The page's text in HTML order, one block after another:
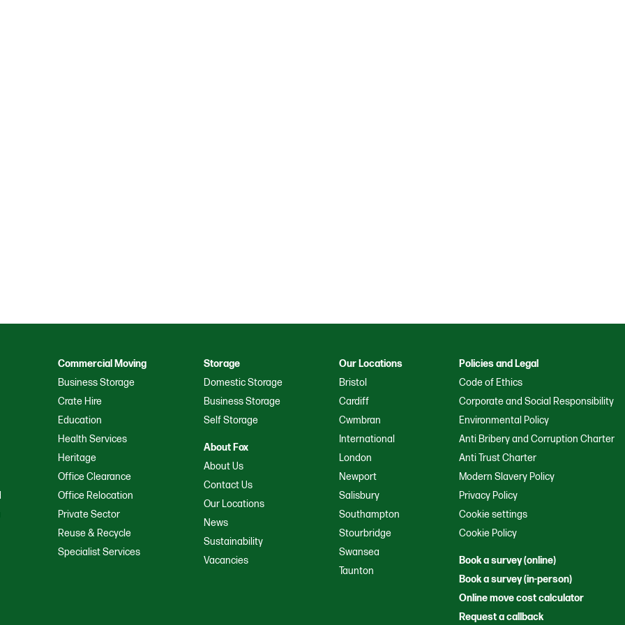
Commercial Moving
Business Storage
Crate Hire
Education
Health Services
Heritage
Office Clearance
Office Relocation
Private Sector
Reuse & Recycle
Specialist Services
Storage
Domestic Storage
Business Storage
Self Storage
About Fox
About Us
Contact Us
Our Locations
News
Sustainability
Vacancies
Our Locations
Bristol
Cardiff
Cwmbran
International
London
Newport
Salisbury
Southampton
Stourbridge
Swansea
Taunton
Policies and Legal
Code of Ethics
Corporate and Social Responsibility
Environmental Policy
Anti Bribery and Corruption Charter
Anti Trust Charter
Modern Slavery Policy
Privacy Policy
Cookie settings
Cookie Policy
Book a survey (online)
Book a survey (in-person)
Online move cost calculator
Request a callback